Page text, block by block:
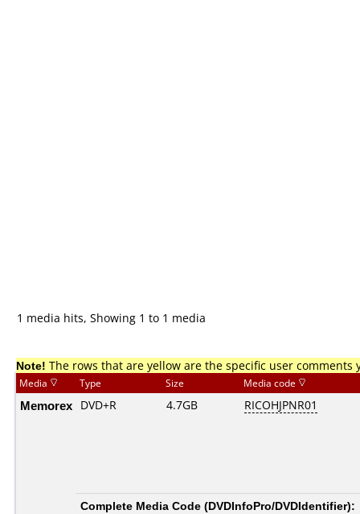
1 media hits, Showing 1 to 1 media
Note! The rows that are yellow are the specific user comments
Media Type Size Media code
Memorex DVD+R 4.7GB RICOHJPNR01
Complete Media Code (DVDInfoPro/DVDIdentifier):